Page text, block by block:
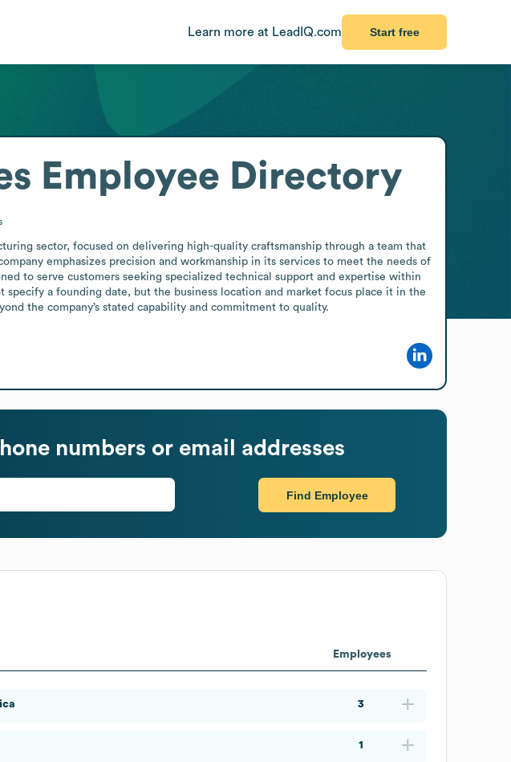
Learn more at LeadIQ.com Start free
Employee Directory
sector, focused on delivering high-quality craftsmanship through a team that
emphasizes precision and workmanship in its services to meet the needs of
to serve customers seeking specialized technical support and expertise within
a founding date, but the business location and market focus place it in the
the company’s stated capability and commitment to quality.
numbers or email addresses
Find Employee
Employees
3
1